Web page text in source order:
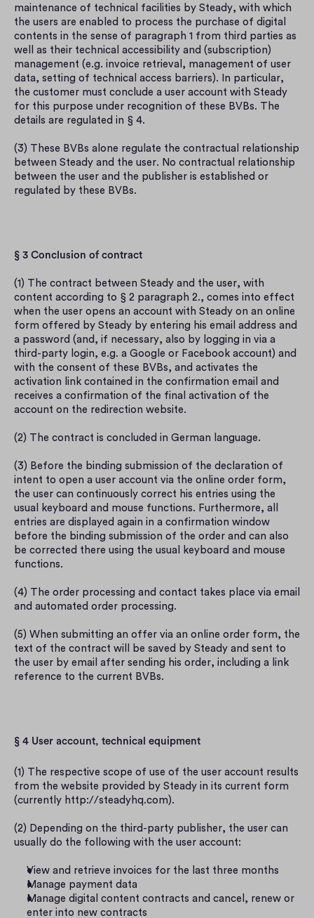
maintenance of technical facilities by Steady, with which
the users are enabled to process the purchase of digital
contents in the sense of paragraph 1 from third parties as
well as their technical accessibility and (subscription)
management (e.g. invoice retrieval, management of user
data, setting of technical access barriers). In particular,
the customer must conclude a user account with Steady
for this purpose under recognition of these BVBs. The
details are regulated in § 4.
(3) These BVBs alone regulate the contractual relationship
between Steady and the user. No contractual relationship
between the user and the publisher is established or
regulated by these BVBs.
§ 3 Conclusion of contract
(1) The contract between Steady and the user, with
content according to § 2 paragraph 2., comes into effect
when the user opens an account with Steady on an online
form offered by Steady by entering his email address and
a password (and, if necessary, also by logging in via a
third-party login, e.g. a Google or Facebook account) and
with the consent of these BVBs, and activates the
activation link contained in the confirmation email and
receives a confirmation of the final activation of the
account on the redirection website.
(2) The contract is concluded in German language.
(3) Before the binding submission of the declaration of
intent to open a user account via the online order form,
the user can continuously correct his entries using the
usual keyboard and mouse functions. Furthermore, all
entries are displayed again in a confirmation window
before the binding submission of the order and can also
be corrected there using the usual keyboard and mouse
functions.
(4) The order processing and contact takes place via email
and automated order processing.
(5) When submitting an offer via an online order form, the
text of the contract will be saved by Steady and sent to
the user by email after sending his order, including a link
reference to the current BVBs.
§ 4 User account, technical equipment
(1) The respective scope of use of the user account results
from the website provided by Steady in its current form
(currently http://steadyhq.com).
(2) Depending on the third-party publisher, the user can
usually do the following with the user account:
View and retrieve invoices for the last three months
Manage payment data
Manage digital content contracts and cancel, renew or
enter into new contracts